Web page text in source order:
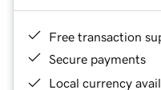
Free transaction
Secure payments
Local currency